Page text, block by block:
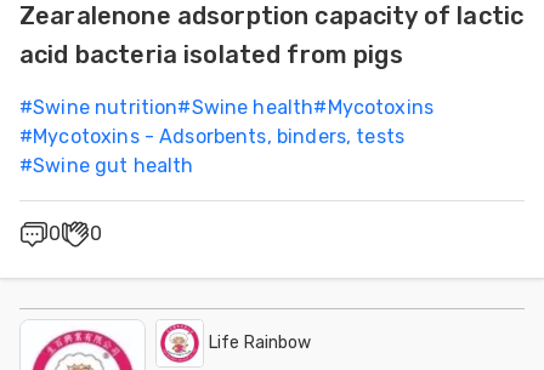
Zearalenone adsorption capacity of lactic
acid bacteria isolated from pigs
#Swine nutrition#Swine health#Mycotoxins
#Mycotoxins - Adsorbents, binders, tests
#Swine gut health
0 0
Life Rainbow